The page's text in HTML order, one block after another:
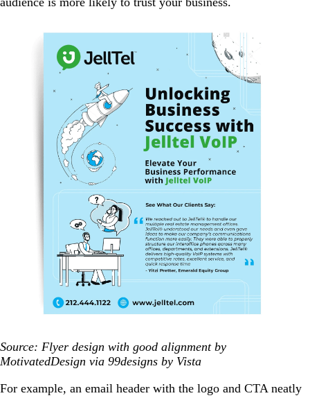
Source: Flyer design with good alignment by
MotivatedDesign via 99designs by Vista
For example, an email header with the logo and CTA neatly